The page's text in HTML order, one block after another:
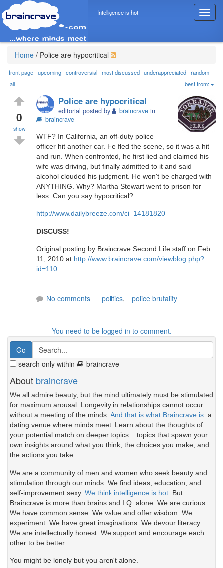
T
o
g
n
a
i
g
a
t
i
o
Intelligence is hot
Home / Police are hypocritical
front page upcoming controversial most discussed underappreciated random
all
best from:
0
show
Police are hypocritical
editorial posted by braincrave in
braincrave
WTF? In California, an off-duty police
officer hit another car. He fled the scene, so it was a hit
and run. When confronted, he first lied and claimed his
wife was driving, but finally admitted to it and said
alcohol clouded his judgment. He won't be charged with
ANYTHING. Why? Martha Stewart went to prison for
less. Can you say hypocritical?
http://www.dailybreeze.com/ci_14181820
DISCUSS!
Original posting by Braincrave Second Life staff on Feb
11, 2010 at http://www.braincrave.com/viewblog.php?
id=110
No comments politics, police brutality
You need to be logged in to comment.
search only within braincrave
About braincrave
We all admire beauty, but the mind ultimately must be stimulated
for maximum arousal. Longevity in relationships cannot occur
without a meeting of the minds. And that is what Braincrave is: a
dating venue where minds meet. Learn about the thoughts of
your potential match on deeper topics... topics that spawn your
own insights around what you think, the choices you make, and
the actions you take.
We are a community of men and women who seek beauty and
stimulation through our minds. We find ideas, education, and
self-improvement sexy. We think intelligence is hot. But
Braincrave is more than brains and I.Q. alone. We are curious.
We have common sense. We value and offer wisdom. We
experiment. We have great imaginations. We devour literacy.
We are intellectually honest. We support and encourage each
other to be better.
You might be lonely but you aren't alone.